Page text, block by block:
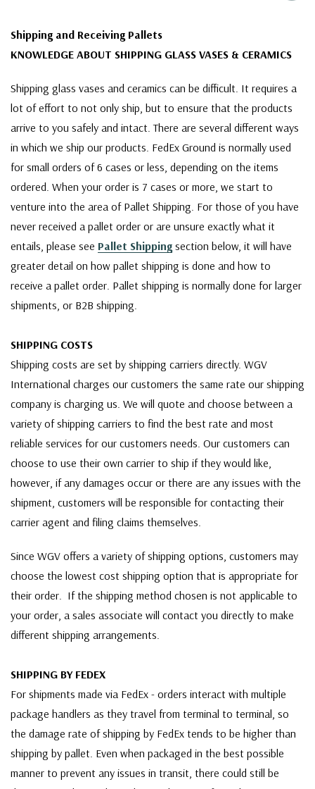
Shipping and Receiving Pallets
KNOWLEDGE ABOUT SHIPPING GLASS VASES & CERAMICS
Shipping glass vases and ceramics can be difficult. It requires a
lot of effort to not only ship, but to ensure that the products
arrive to you safely and intact. There are several different ways
in which we ship our products. FedEx Ground is normally used
for small orders of 6 cases or less, depending on the items
ordered. When your order is 7 cases or more, we start to
venture into the area of Pallet Shipping. For those of you have
never received a pallet order or are unsure exactly what it
entails, please see Pallet Shipping section below, it will have
greater detail on how pallet shipping is done and how to
receive a pallet order. Pallet shipping is normally done for larger
shipments, or B2B shipping.
SHIPPING COSTS
Shipping costs are set by shipping carriers directly. WGV
International charges our customers the same rate our shipping
company is charging us. We will quote and choose between a
variety of shipping carriers to find the best rate and most
reliable services for our customers needs. Our customers can
choose to use their own carrier to ship if they would like,
however, if any damages occur or there are any issues with the
shipment, customers will be responsible for contacting their
carrier agent and filing claims themselves.
Since WGV offers a variety of shipping options, customers may
choose the lowest cost shipping option that is appropriate for
their order. If the shipping method chosen is not applicable to
your order, a sales associate will contact you directly to make
different shipping arrangements.
SHIPPING BY FEDEX
For shipments made via FedEx - orders interact with multiple
package handlers as they travel from terminal to terminal, so
the damage rate of shipping by FedEx tends to be higher than
shipping by pallet. Even when packaged in the best possible
manner to prevent any issues in transit, there could still be